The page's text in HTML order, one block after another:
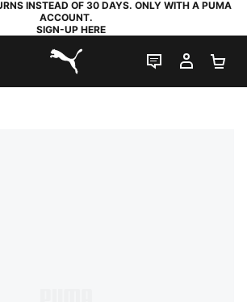
INSTEAD OF 30 DAYS. ONLY WITH A PUMA
ACCOUNT.
SIGN-UP HERE
PUMA.com
LIVE CHAT
MY